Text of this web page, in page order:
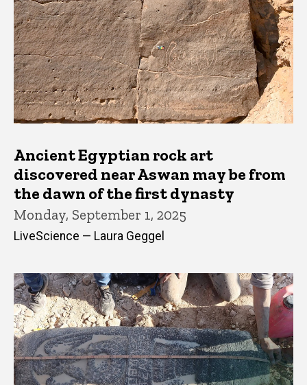
Ancient Egyptian rock art
discovered near Aswan may be from
the dawn of the first dynasty
Monday, September 1, 2025
LiveScience — Laura Geggel